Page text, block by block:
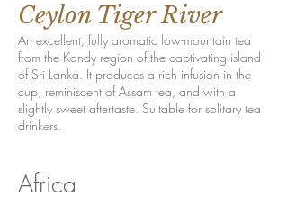
Ceylon Tiger River
An excellent, fully aromatic low-mountain tea
from the Kandy region of the captivating island
of Sri Lanka. It produces a rich infusion in the
cup, reminiscent of Assam tea, and with a
slightly sweet aftertaste. Suitable for solitary tea
drinkers.
Africa